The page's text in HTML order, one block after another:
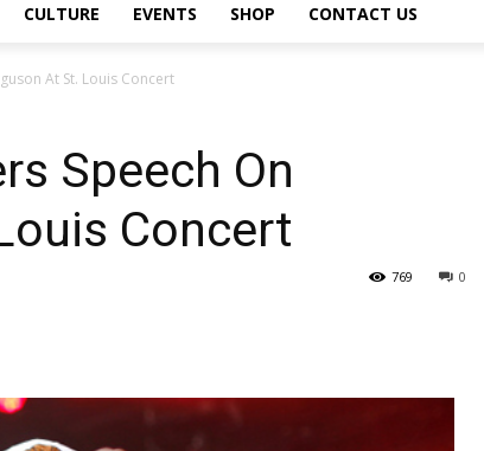
CULTURE EVENTS SHOP CONTACT US
At St. Louis Concert
Speech On
Concert
0
769